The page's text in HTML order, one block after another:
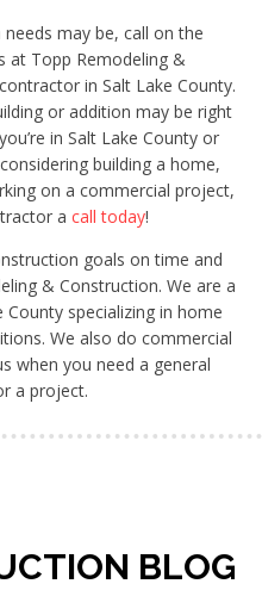
may be, call on the
at Topp Remodeling &
in Salt Lake County.
or addition may be right
in Salt Lake County or
building a home,
on a commercial project,
a call today!
goals on time and
& Construction. We are a
specializing in home
We also do commercial
when you need a general
a project.
BLOG